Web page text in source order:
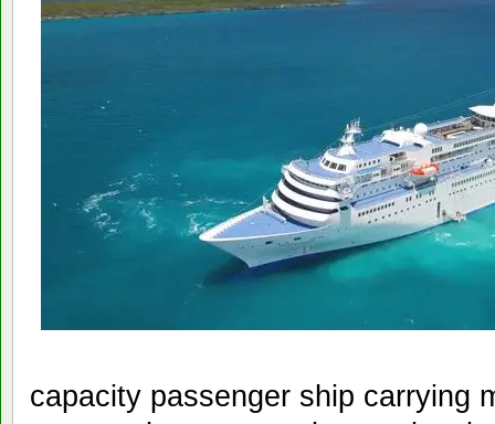
capacity passenger ship carrying